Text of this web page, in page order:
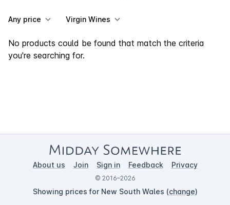
Any price Virgin Wines
No products could be found that match the criteria
you're searching for.
About us Join Sign in Feedback Privacy
© 2016–2026
Showing prices for New South Wales (change)